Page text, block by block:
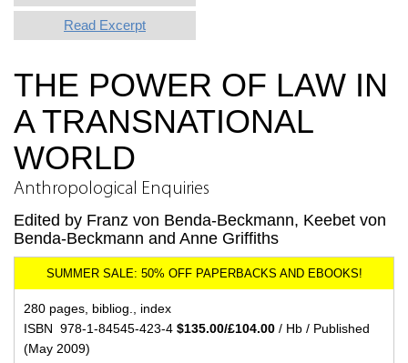
Read Excerpt
THE POWER OF LAW IN
A TRANSNATIONAL
WORLD
Anthropological Enquiries
Edited by Franz von Benda-Beckmann, Keebet von
Benda-Beckmann and Anne Griffiths
280 pages, bibliog., index
ISBN 978-1-84545-423-4 $135.00/£104.00 / Hb / Published
(May 2009)